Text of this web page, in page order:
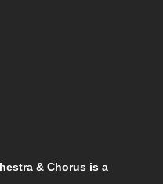
& Chorus is a